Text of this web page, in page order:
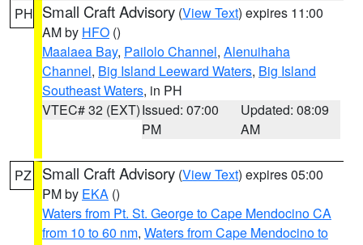
PH Small Craft Advisory (View Text) expires 11:00
AM by HFO ()
Maalaea Bay, Pailolo Channel, Alenuihaha
Channel, Big Island Leeward Waters, Big Island
Southeast Waters, in PH
VTEC# 32 (EXT)Issued: 07:00
PM
Updated: 08:09
AM
PZ Small Craft Advisory (View Text) expires 05:00
PM by EKA ()
Waters from Pt. St. George to Cape Mendocino CA
from 10 to 60 nm, Waters from Cape Mendocino to